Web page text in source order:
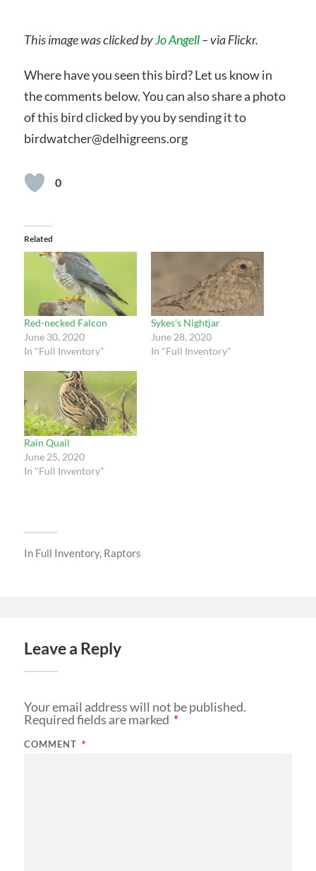
This image was clicked byJo Angell– via Flickr.
Where have you seen this bird? Let us know in
the comments below. You can also share a photo
of this bird clicked by you by sending it to
birdwatcher@delhigreens.org
0
Related
Red-necked Falcon
June 30, 2020
In "Full Inventory"
Sykes’s Nightjar
June 28, 2020
In "Full Inventory"
Rain Quail
June 25, 2020
In "Full Inventory"
In Full Inventory, Raptors
Leave a Reply
Your email address will not be published.
Required fields are marked *
COMMENT *